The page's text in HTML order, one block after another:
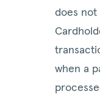
does not
when a